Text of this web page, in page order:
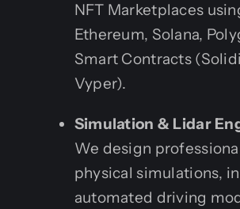
NFT Marketplaces
Ethereum, Solana,
Smart Contracts
Vyper).
Simulation & Lidar
We design
physical simulations,
automated driving